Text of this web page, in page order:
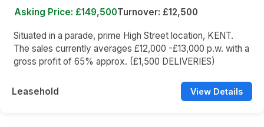
Asking Price: £149,500Turnover: £12,500
Situated in a parade, prime High Street location, KENT.
The sales currently averages £12,000 -£13,000 p.w. with a
gross profit of 65% approx. (£1,500 DELIVERIES)
Leasehold View Details